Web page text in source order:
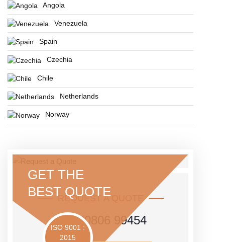
Angola
Venezuela
Spain
Czechia
Chile
Netherlands
Norway
GET THE
BEST QUOTE
ISO 9001 :
2015
REQUEST A QUOTE
+91 80806 99454